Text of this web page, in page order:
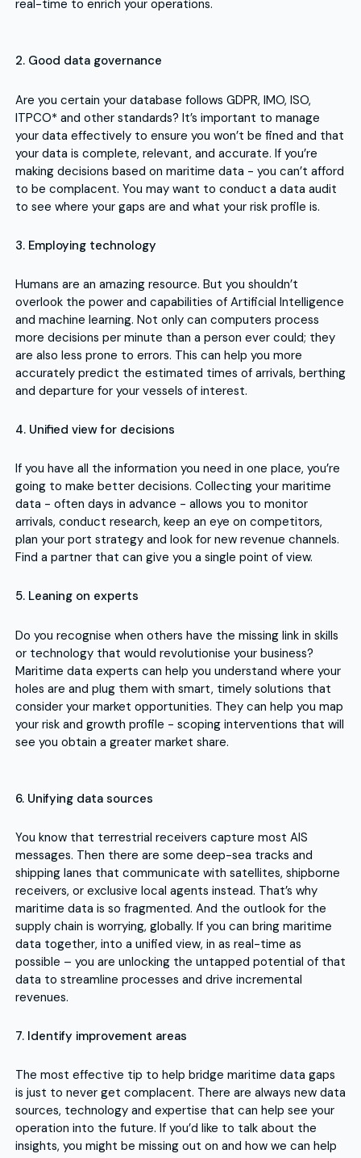
real-time to enrich your operations.
2. Good data governance
Are you certain your database follows GDPR, IMO, ISO,
ITPCO* and other standards? It’s important to manage
your data effectively to ensure you won’t be fined and that
your data is complete, relevant, and accurate. If you’re
making decisions based on maritime data - you can’t afford
to be complacent. You may want to conduct a data audit
to see where your gaps are and what your risk profile is.
3. Employing technology
Humans are an amazing resource. But you shouldn’t
overlook the power and capabilities of Artificial Intelligence
and machine learning. Not only can computers process
more decisions per minute than a person ever could; they
are also less prone to errors. This can help you more
accurately predict the estimated times of arrivals, berthing
and departure for your vessels of interest.
4. Unified view for decisions
If you have all the information you need in one place, you’re
going to make better decisions. Collecting your maritime
data - often days in advance - allows you to monitor
arrivals, conduct research, keep an eye on competitors,
plan your port strategy and look for new revenue channels.
Find a partner that can give you a single point of view.
5. Leaning on experts
Do you recognise when others have the missing link in skills
or technology that would revolutionise your business?
Maritime data experts can help you understand where your
holes are and plug them with smart, timely solutions that
consider your market opportunities. They can help you map
your risk and growth profile - scoping interventions that will
see you obtain a greater market share.
6. Unifying data sources
You know that terrestrial receivers capture most AIS
messages. Then there are some deep-sea tracks and
shipping lanes that communicate with satellites, shipborne
receivers, or exclusive local agents instead. That’s why
maritime data is so fragmented. And the outlook for the
supply chain is worrying, globally. If you can bring maritime
data together, into a unified view, in as real-time as
possible – you are unlocking the untapped potential of that
data to streamline processes and drive incremental
revenues.
7. Identify improvement areas
The most effective tip to help bridge maritime data gaps
is just to never get complacent. There are always new data
sources, technology and expertise that can help see your
operation into the future. If you’d like to talk about the
insights, you might be missing out on and how we can help